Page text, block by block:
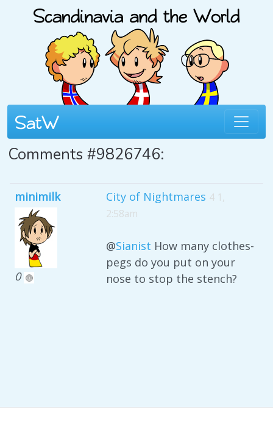
Comments #9826746:
minimilk
0
City of Nightmares 4 1,
2:58am
@Sianist How many clothes-
pegs do you put on your
nose to stop the stench?